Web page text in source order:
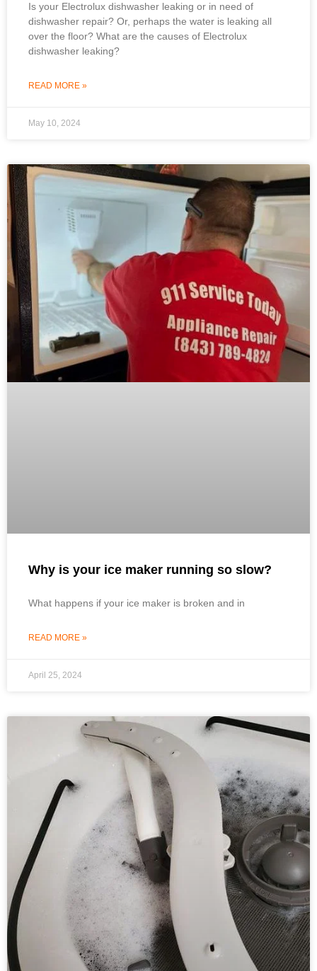
Is your Electrolux dishwasher leaking or in need of
dishwasher repair? Or, perhaps the water is leaking all
over the floor? What are the causes of Electrolux
dishwasher leaking?
READ MORE »
May 10, 2024
Why is your ice maker running so slow?
What happens if your ice maker is broken and in
READ MORE »
April 25, 2024